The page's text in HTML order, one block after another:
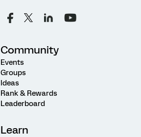
Community
Events
Groups
Ideas
Rank & Rewards
Leaderboard
Learn